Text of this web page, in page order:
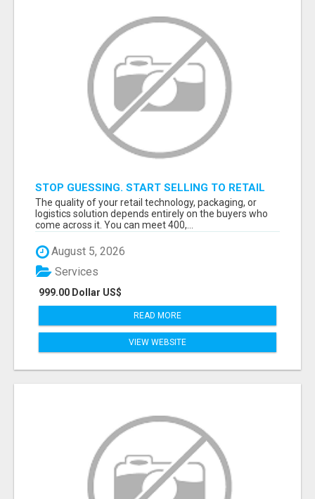
STOP GUESSING. START SELLING TO RETAIL
DECISION-MAKERS WHO ACTUALLY BUY.
The quality of your retail technology, packaging, or
logistics solution depends entirely on the buyers who
come across it. You can meet 400,...
August 5, 2026
999.00 Dollar US$
Services
READ MORE
VIEW WEBSITE